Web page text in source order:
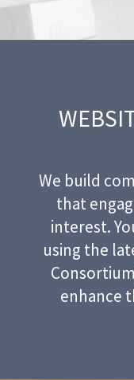
We build
that
interest.
using the
enhance